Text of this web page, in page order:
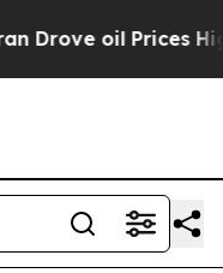
oil Prices Higher,